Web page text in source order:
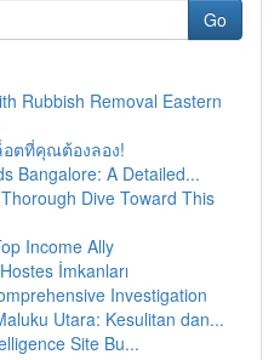
Go
Rubbish Removal Eastern
อตที่คุณต้องลอง!
Bangalore: A Detailed...
Dive Toward This
Income Ally
İmkanları
Investigation
Utara: Kesulitan dan...
Site Bu...